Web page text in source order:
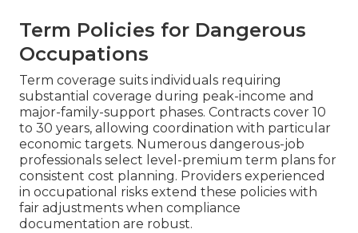
Term Policies for Dangerous
Occupations
Term coverage suits individuals requiring
substantial coverage during peak-income and
major-family-support phases. Contracts cover 10
to 30 years, allowing coordination with particular
economic targets. Numerous dangerous-job
professionals select level-premium term plans for
consistent cost planning. Providers experienced
in occupational risks extend these policies with
fair adjustments when compliance
documentation are robust.